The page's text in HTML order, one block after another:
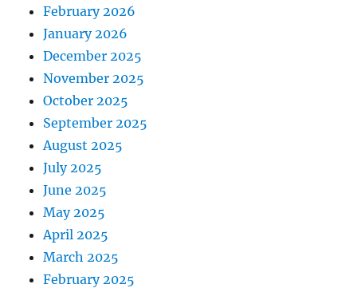
February 2026
January 2026
December 2025
November 2025
October 2025
September 2025
August 2025
July 2025
June 2025
May 2025
April 2025
March 2025
February 2025